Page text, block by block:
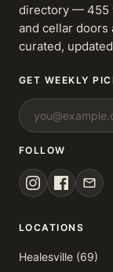
directory — 455
and cellar doors
curated,
GET WEEKLY
FOLLOW
LOCATIONS
Healesville (69)